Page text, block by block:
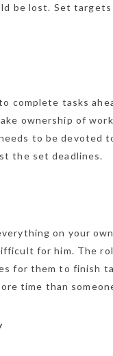
be lost. Set
complete tasks
ownership of
to be devoted
the set deadlines.
on your
for him. The
for them to finish
time than